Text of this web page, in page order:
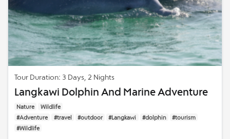
Tour Duration: 3 Days, 2 Nights
Langkawi Dolphin And Marine Adventure
Nature
Wildlife
#Adventure
#travel #outdoor #Langkawi #dolphin
#tourism
#Wildlife